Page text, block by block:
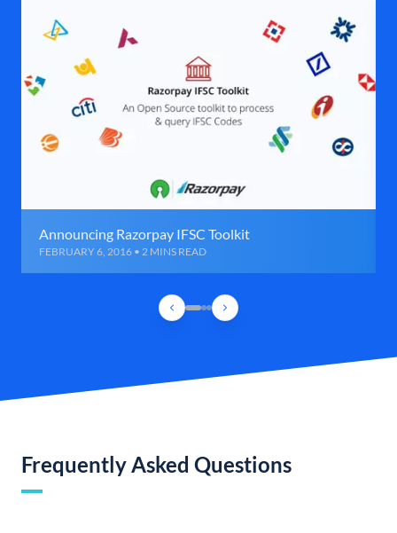
Announcing Razorpay IFSC Toolkit
FEBRUARY 6, 2016 • 2 MINS READ
Frequently Asked Questions